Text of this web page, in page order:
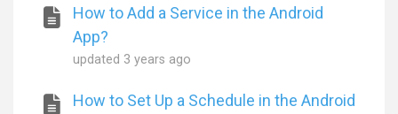
How to Add a Service in the Android
App?
updated 3 years ago
How to Set Up a Schedule in the Android